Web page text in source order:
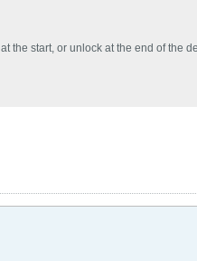
the start, or unlock at the end of the